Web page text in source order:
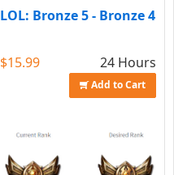
LOL: Bronze 5 - Bronze 4
$15.99 24 Hours
Add to Cart